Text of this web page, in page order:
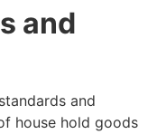
and
and
house hold goods